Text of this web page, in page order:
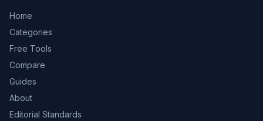
Home
Categories
Free Tools
Compare
Guides
About
Editorial Standards